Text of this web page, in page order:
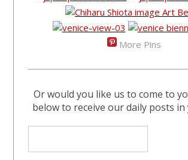
More Pins
Or would you like us to come to
below to receive our daily posts